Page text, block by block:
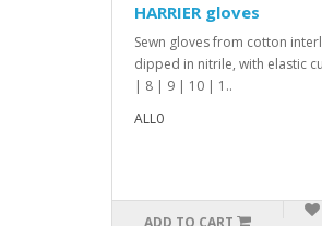
HARRIER gloves
Sewn gloves from cotton
dipped in nitrile, with elastic
| 8 | 9 | 10 | 1..
ALL0
ADD TO CART